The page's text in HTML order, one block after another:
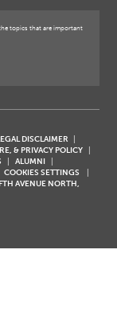
topics that are important
DISCLAIMER
& PRIVACY POLICY
ALUMNI
COOKIES SETTINGS
AVENUE NORTH,